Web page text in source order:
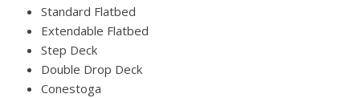
Standard Flatbed
Extendable Flatbed
Step Deck
Double Drop Deck
Conestoga